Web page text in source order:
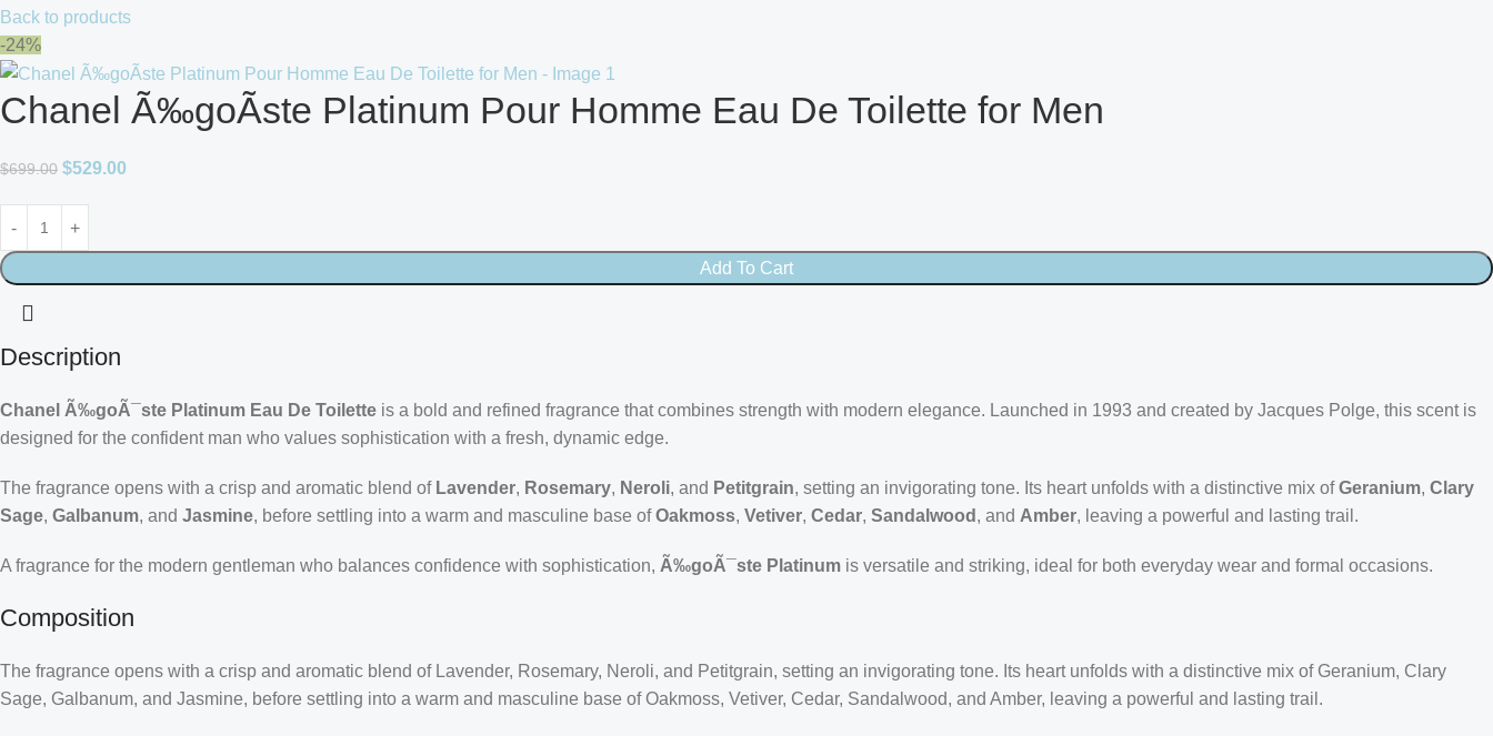
Back to products
-24%
Chanel Ã‰goÃste Platinum Pour Homme Eau De Toilette for Men
$699.00 $529.00
Add To Cart
Description
Chanel Ã‰goÃ¯ste Platinum Eau De Toilette is a bold and refined fragrance that combines strength with modern elegance. Launched in 1993 and created by Jacques Polge, this scent is
designed for the confident man who values sophistication with a fresh, dynamic edge.
The fragrance opens with a crisp and aromatic blend of Lavender, Rosemary, Neroli, and Petitgrain, setting an invigorating tone. Its heart unfolds with a distinctive mix ofGeranium, Clary
Sage, Galbanum, and Jasmine, before settling into a warm and masculine base ofOakmoss, Vetiver, Cedar, Sandalwood , and Amber, leaving a powerful and lasting trail.
A fragrance for the modern gentleman who balances confidence with sophistication, Ã‰goÃ¯ste Platinum is versatile and striking, ideal for both everyday wear and formal occasions.
Composition
The fragrance opens with a crisp and aromatic blend of Lavender, Rosemary, Neroli, and Petitgrain, setting an invigorating tone. Its heart unfolds with a distinctive mix of Geranium, Clary
Sage, Galbanum, and Jasmine, before settling into a warm and masculine base of Oakmoss, Vetiver, Cedar, Sandalwood, and Amber, leaving a powerful and lasting trail.